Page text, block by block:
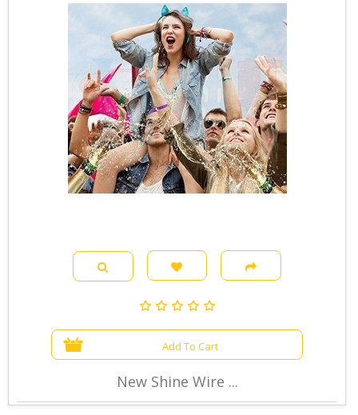
Add To Cart
New Shine Wire ...